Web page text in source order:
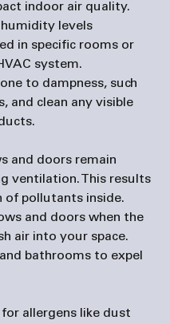
indoor air quality.
levels
in specific rooms or
system.
to dampness, such
and clean any visible
and doors remain
ventilation. This results
of pollutants inside.
and doors when the
air into your space.
bathrooms to expel
allergens like dust